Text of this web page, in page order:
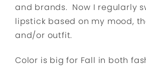
and brands. Now I regularly
lipstick based on my mood,
and/or outfit.
Color is big for Fall in both